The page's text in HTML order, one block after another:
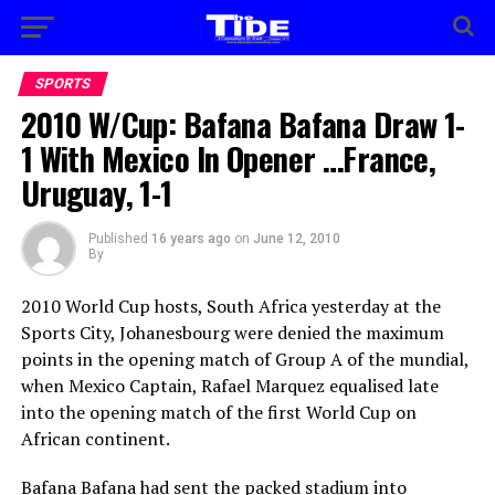
SPORTS
2010 W/Cup: Bafana Bafana Draw 1-
1 With Mexico In Opener …France,
Uruguay, 1-1
Published 16 years ago on June 12, 2010
By
2010 World Cup hosts, South Africa yesterday at the
Sports City, Johanesbourg were denied the maximum
points in the opening match of Group A of the mundial,
when Mexico Captain, Rafael Marquez equalised late
into the opening match of the first World Cup on
African continent.
Bafana Bafana had sent the packed stadium into